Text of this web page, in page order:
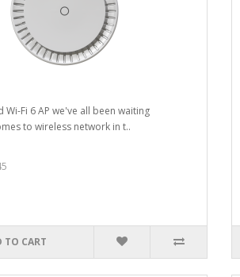
Wi-Fi 6 AP we've all been waiting
to wireless network in t..
TO CART